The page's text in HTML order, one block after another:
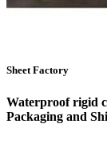
Sheet Factory
Waterproof rigid
Packaging and